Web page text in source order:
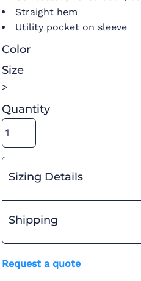
Straight hem
Utility pocket on sleeve
Color
Size
>
Quantity
Sizing Details
Shipping
Request a quote